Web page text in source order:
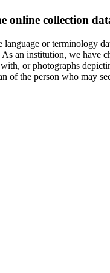
collection
language or terminology
an institution, we have
or photographs
the person who may